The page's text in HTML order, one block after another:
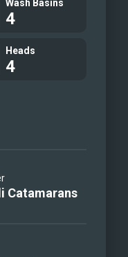
award-
50 ft
Yacht
Up.
Wash Basins
4
Heads
4
Catamarans